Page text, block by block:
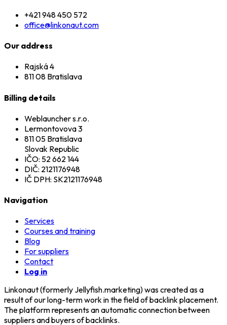
+421 948 450 572
office@linkonaut.com
Our address
Rajská 4
811 08 Bratislava
Billing details
Weblauncher s.r.o.
Lermontovova 3
811 05 Bratislava
Slovak Republic
IČO: 52 662 144
DIČ: 2121176948
IČ DPH: SK2121176948
Navigation
Services
Courses and training
Blog
For suppliers
Contact
Log in
Linkonaut (formerly Jellyfish.marketing) was created as a
result of our long-term work in the field of backlink placement.
The platform represents an automatic connection between
suppliers and buyers of backlinks.